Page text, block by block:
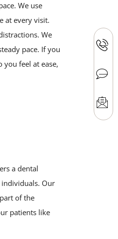
We use
at every visit.
We
pace. If you
you feel at ease,
a dental
Our
of the
patients like